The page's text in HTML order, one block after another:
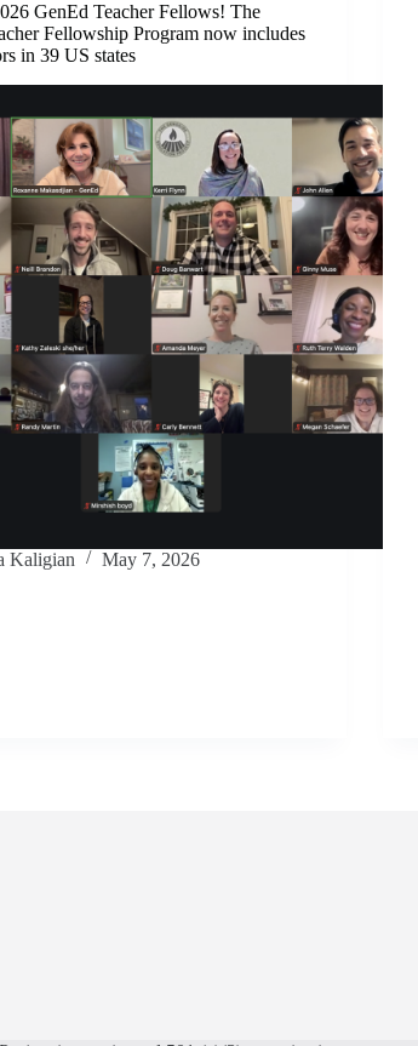
GenEd Teacher Fellows! The
Fellowship Program now includes
in 39 US states
Kaligian May 7, 2026